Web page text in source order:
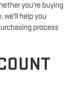
you're buying
we'll help you
process